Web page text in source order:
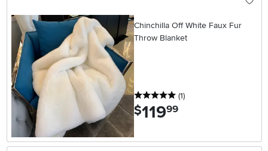
Chinchilla Off White Faux Fur
Throw Blanket
5 stars
(1reviews
)
$119.99